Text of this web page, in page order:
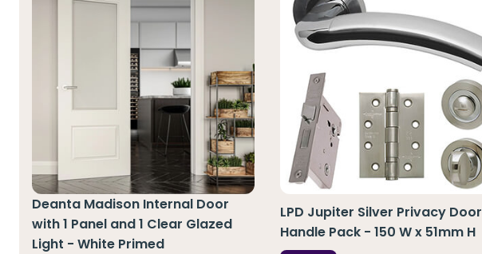
Deanta Madison Internal Door
with 1 Panel and 1 Clear Glazed
Light - White Primed
LPD Jupiter Silver Privacy Door
Handle Pack - 150 W x 51mm H